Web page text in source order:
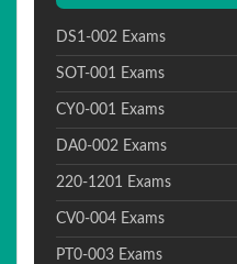
DS1-002 Exams
SOT-001 Exams
CY0-001 Exams
DA0-002 Exams
220-1201 Exams
CV0-004 Exams
PT0-003 Exams